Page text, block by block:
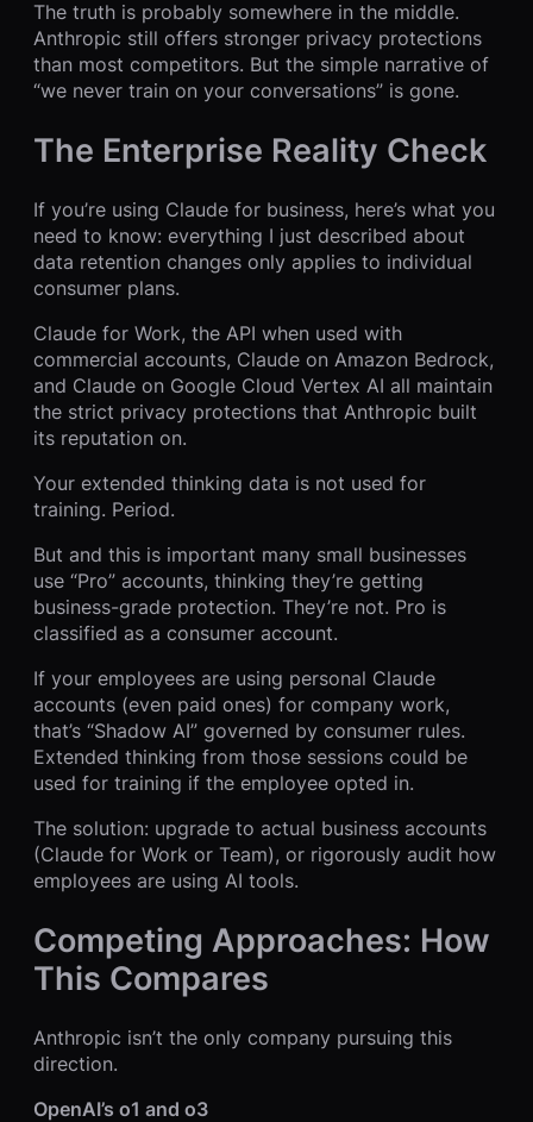
The truth is probably somewhere in the middle.
Anthropic still offers stronger privacy protections
than most competitors. But the simple narrative of
“we never train on your conversations” is gone.
The Enterprise Reality Check
If you’re using Claude for business, here’s what you
need to know: everything I just described about
data retention changes only applies to individual
consumer plans.
Claude for Work, the API when used with
commercial accounts, Claude on Amazon Bedrock,
and Claude on Google Cloud Vertex AI all maintain
the strict privacy protections that Anthropic built
its reputation on.
Your extended thinking data is not used for
training. Period.
But and this is important many small businesses
use “Pro” accounts, thinking they’re getting
business-grade protection. They’re not. Pro is
classified as a consumer account.
If your employees are using personal Claude
accounts (even paid ones) for company work,
that’s “Shadow AI” governed by consumer rules.
Extended thinking from those sessions could be
used for training if the employee opted in.
The solution: upgrade to actual business accounts
(Claude for Work or Team), or rigorously audit how
employees are using AI tools.
Competing Approaches: How
This Compares
Anthropic isn’t the only company pursuing this
direction.
OpenAI’s o1 and o3